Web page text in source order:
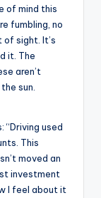
of mind this
fumbling, no
sight. It’s
it. The
aren’t
sun.
“Driving used
This
moved an
investment
I feel about it